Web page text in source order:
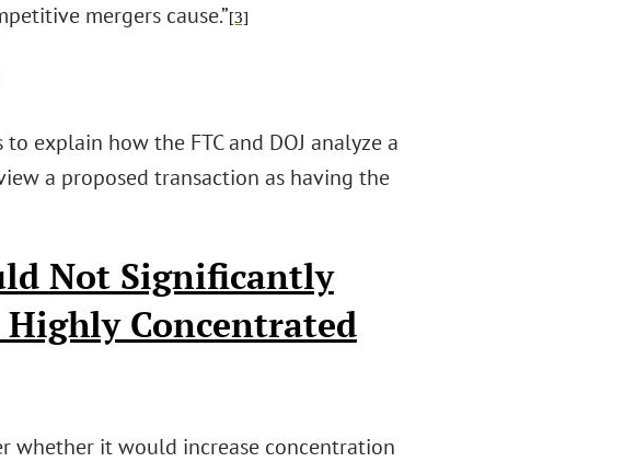
mergers cause.”[3]
explain how the FTC and DOJ analyze a
a proposed transaction as having the
Not Significantly
Concentrated
whether it would increase concentration